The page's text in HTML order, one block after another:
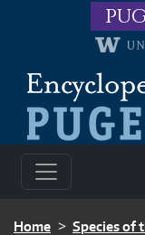
Skip to main content
BREADCRUMB
Home Species of